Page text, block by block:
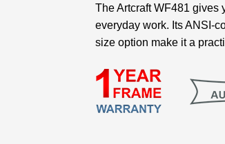
The Artcraft WF481 gives
everyday work. Its ANSI-
size option make it a